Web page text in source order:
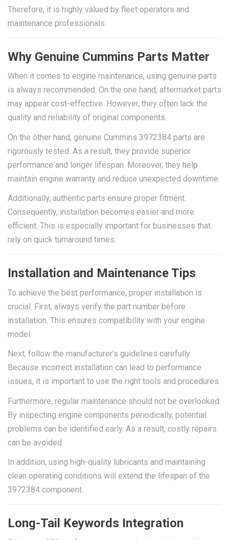
Therefore, it is highly valued by fleet operators and
maintenance professionals.
Why Genuine Cummins Parts Matter
When it comes to engine maintenance, using genuine parts
is always recommended. On the one hand, aftermarket parts
may appear cost-effective. However, they often lack the
quality and reliability of original components.
On the other hand, genuine Cummins 3972384 parts are
rigorously tested. As a result, they provide superior
performance and longer lifespan. Moreover, they help
maintain engine warranty and reduce unexpected downtime.
Additionally, authentic parts ensure proper fitment.
Consequently, installation becomes easier and more
efficient. This is especially important for businesses that
rely on quick turnaround times.
Installation and Maintenance Tips
To achieve the best performance, proper installation is
crucial. First, always verify the part number before
installation. This ensures compatibility with your engine
model.
Next, follow the manufacturer’s guidelines carefully.
Because incorrect installation can lead to performance
issues, it is important to use the right tools and procedures.
Furthermore, regular maintenance should not be overlooked.
By inspecting engine components periodically, potential
problems can be identified early. As a result, costly repairs
can be avoided.
In addition, using high-quality lubricants and maintaining
clean operating conditions will extend the lifespan of the
3972384 component.
Long-Tail Keywords Integration